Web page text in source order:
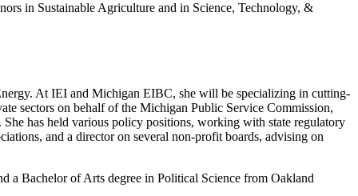
in Sustainable Agriculture and in Science, Technology, &
At IEI and Michigan EIBC, she will be specializing in cutting-
sectors on behalf of the Michigan Public Service Commission,
has held various policy positions, working with state regulatory
and a director on several non-profit boards, advising on
a Bachelor of Arts degree in Political Science from Oakland